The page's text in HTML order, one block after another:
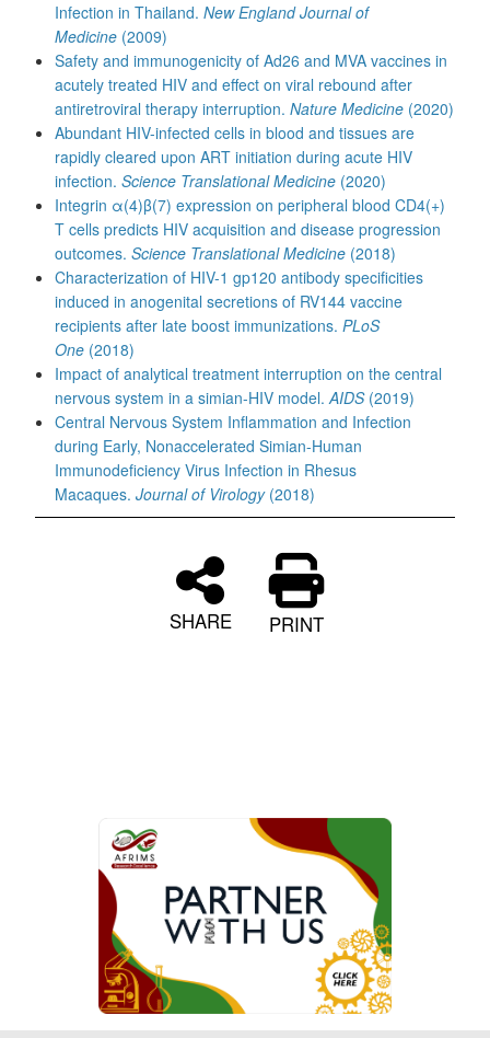
Infection in Thailand. New England Journal of
Medicine (2009)
Safety and immunogenicity of Ad26 and MVA vaccines in
acutely treated HIV and effect on viral rebound after
antiretroviral therapy interruption. Nature Medicine (2020)
Abundant HIV-infected cells in blood and tissues are
rapidly cleared upon ART initiation during acute HIV
infection. Science Translational Medicine (2020)
Integrin α(4)β(7) expression on peripheral blood CD4(+)
T cells predicts HIV acquisition and disease progression
outcomes. Science Translational Medicine (2018)
Characterization of HIV-1 gp120 antibody specificities
induced in anogenital secretions of RV144 vaccine
recipients after late boost immunizations. PLoS
One (2018)
Impact of analytical treatment interruption on the central
nervous system in a simian-HIV model.AIDS(2019)
Central Nervous System Inflammation and Infection
during Early, Nonaccelerated Simian-Human
Immunodeficiency Virus Infection in Rhesus
Macaques. Journal of Virology (2018)
SHARE PRINT